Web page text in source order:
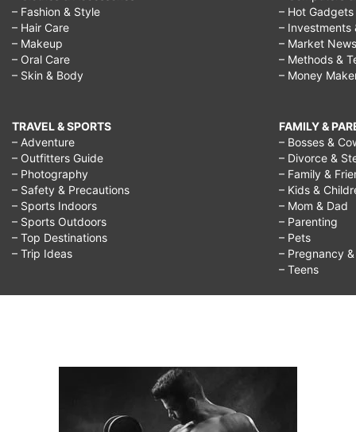
– Fashion & Style
– Hair Care
– Makeup
– Oral Care
– Skin & Body
TRAVEL & SPORTS
– Adventure
– Outfitters Guide
– Photography
– Safety & Precautions
– Sports Indoors
– Sports Outdoors
– Top Destinations
– Trip Ideas
– Hot Gadgets
– Investments
– Market News
– Methods &
– Money
FAMILY &
– Bosses &
– Divorce &
– Family &
– Kids &
– Mom & Dad
– Parenting
– Pets
– Pregnancy
– Teens